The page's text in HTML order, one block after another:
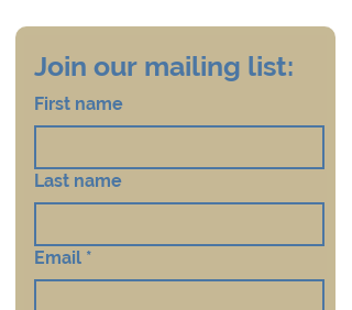
Join our mailing list:
First name
Last name
Email *